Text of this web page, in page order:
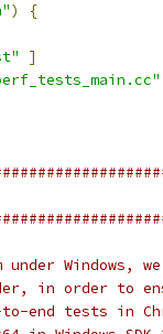
)
{
]
Windows,
in order to
end tests in